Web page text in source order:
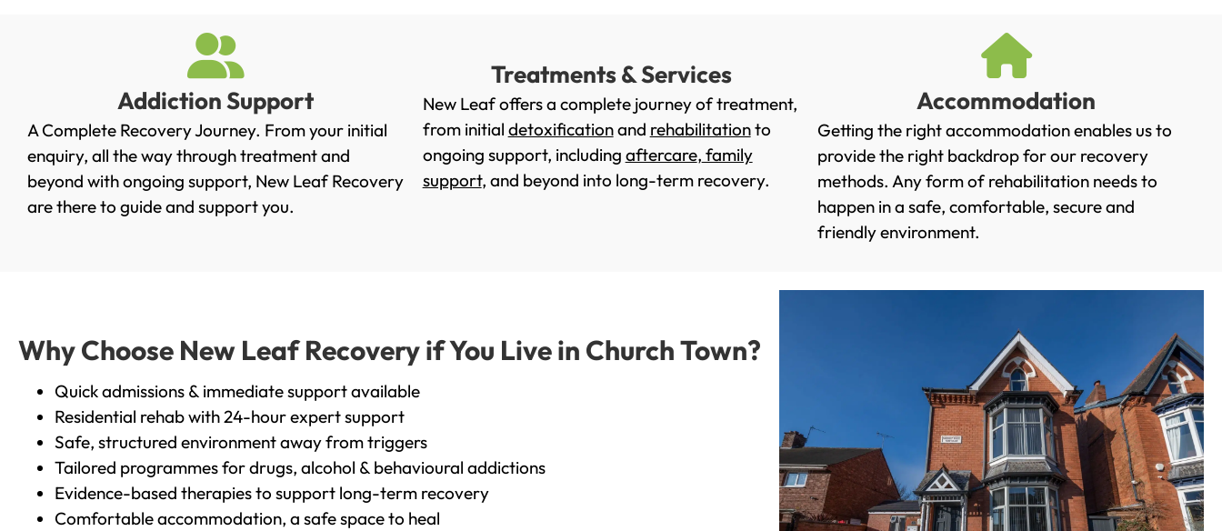
Addiction Support
A Complete Recovery Journey. From your initial
enquiry, all the way through treatment and
beyond with ongoing support, New Leaf Recovery
are there to guide and support you.
Treatments & Services
New Leaf offers a complete journey of treatment,
from initial detoxificationand rehabilitationto
ongoing support, including aftercare, family
support, and beyond into long-term recovery.
Accommodation
Getting the right accommodation enables us to
provide the right backdrop for our recovery
methods. Any form of rehabilitation needs to
happen in a safe, comfortable, secure and
friendly environment.
Why Choose New Leaf Recovery if You Live in Church Town?
Quick admissions & immediate support available
Residential rehab with 24-hour expert support
Safe, structured environment away from triggers
Tailored programmes for drugs, alcohol & behavioural addictions
Evidence-based therapies to support long-term recovery
Comfortable accommodation, a safe space to heal